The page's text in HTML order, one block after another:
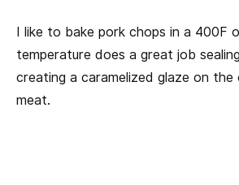
I like to bake pork chops in a 400F
temperature does a great job
creating a caramelized glaze on
meat.